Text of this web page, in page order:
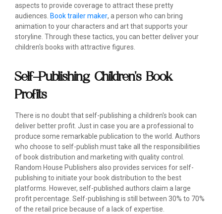
aspects to provide coverage to attract these pretty
audiences. Book trailer maker, a person who can bring
animation to your characters and art that supports your
storyline. Through these tactics, you can better deliver your
children's books with attractive figures.
Self-Publishing Children's Book
Profits
There is no doubt that self-publishing a children's book can
deliver better profit. Just in case you are a professional to
produce some remarkable publication to the world. Authors
who choose to self-publish must take all the responsibilities
of book distribution and marketing with quality control.
Random House Publishers also provides services for self-
publishing to initiate your book distribution to the best
platforms. However, self-published authors claim a large
profit percentage. Self-publishing is still between 30% to 70%
of the retail price because of a lack of expertise.